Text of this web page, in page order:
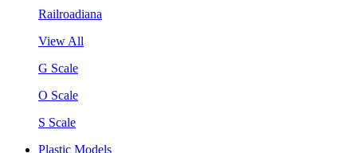
Railroadiana
View All
G Scale
O Scale
S Scale
Plastic Models